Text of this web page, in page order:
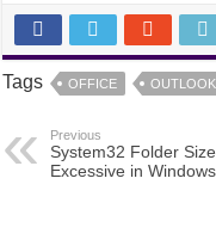
Tags OFFICE OUTLOOK
Previous
System32 Folder Size
Excessive in